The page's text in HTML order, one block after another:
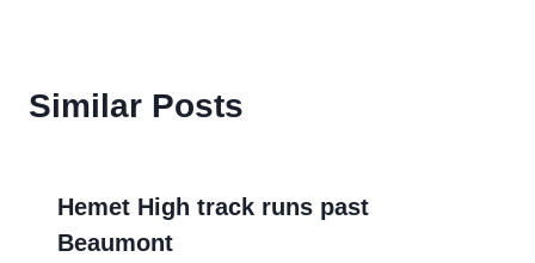
Similar Posts
Hemet High track runs past
Beaumont